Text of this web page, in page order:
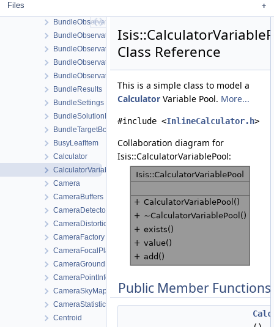
Files
BundleObservation
BundleObservationSolveSettings
BundleObservationVector
BundleObservationView
BundleObservationViewWorkOrder
BundleResults
BundleSettings
BundleSolutionInfo
BundleTargetBody
BusyLeafItem
Calculator
CalculatorVariablePool
Camera
CameraBuffers
CameraDetectorMap
CameraDistortionMap
CameraFactory
CameraFocalPlaneMap
CameraGroundMap
CameraPointInfo
CameraSkyMap
CameraStatistics
Centroid
Class Reference
This is a simple class to model a
Calculator Variable Pool. More...
#include <InlineCalculator.h>
Collaboration diagram for
Isis::CalculatorVariablePool:
Public Member Functions